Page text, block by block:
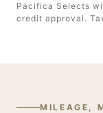
Pacifica Selects
credit approval.
MILEAGE,